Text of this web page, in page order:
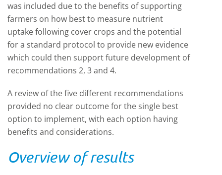
was included due to the benefits of supporting
farmers on how best to measure nutrient
uptake following cover crops and the potential
for a standard protocol to provide new evidence
which could then support future development of
recommendations 2, 3 and 4.
A review of the five different recommendations
provided no clear outcome for the single best
option to implement, with each option having
benefits and considerations.
Overview of results